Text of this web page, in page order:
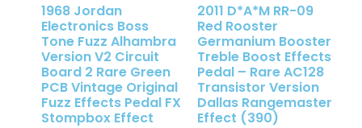
1968 Jordan
Electronics Boss
Tone Fuzz Alhambra
Version V2 Circuit
Board 2 Rare Green
PCB Vintage Original
Fuzz Effects Pedal FX
Stompbox Effect
2011 D*A*M RR-09
Red Rooster
Germanium Booster
Treble Boost Effects
Pedal – Rare AC128
Transistor Version
Dallas Rangemaster
Effect (390)